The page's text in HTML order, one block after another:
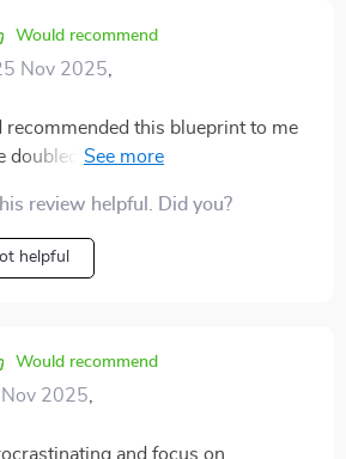
Would recommend
Nov 2025
recommended this blueprint to me
doubled my output too! The case
review helpful. Did you?
helpful
Would recommend
2025
and focus on